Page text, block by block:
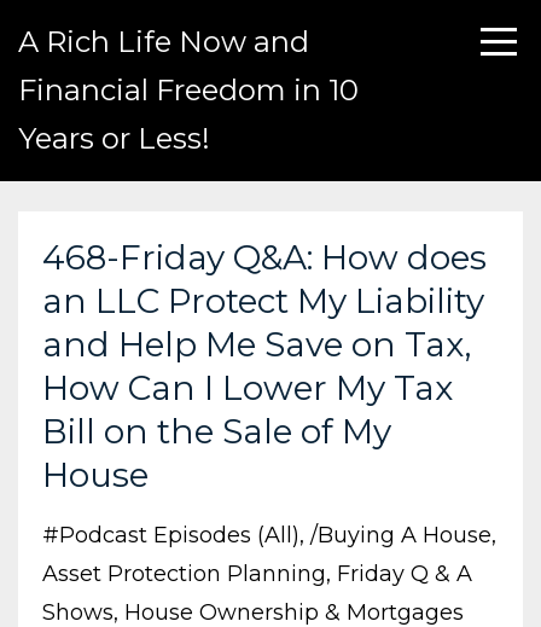
A Rich Life Now and
Financial Freedom in 10
Years or Less!
468-Friday Q&A: How does
an LLC Protect My Liability
and Help Me Save on Tax,
How Can I Lower My Tax
Bill on the Sale of My
House
#podcast Episodes (all) /buying A House
Asset Protection Planning Friday Q & A
Shows House Ownership & Mortgages